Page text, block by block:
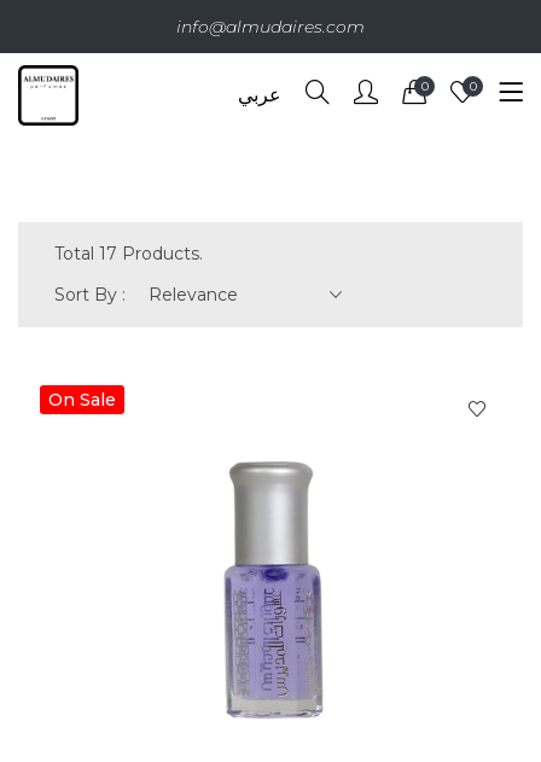
info@almudaires.com
عربي 0 0
Total 17 Products.
Sort By :
Relevance
On Sale